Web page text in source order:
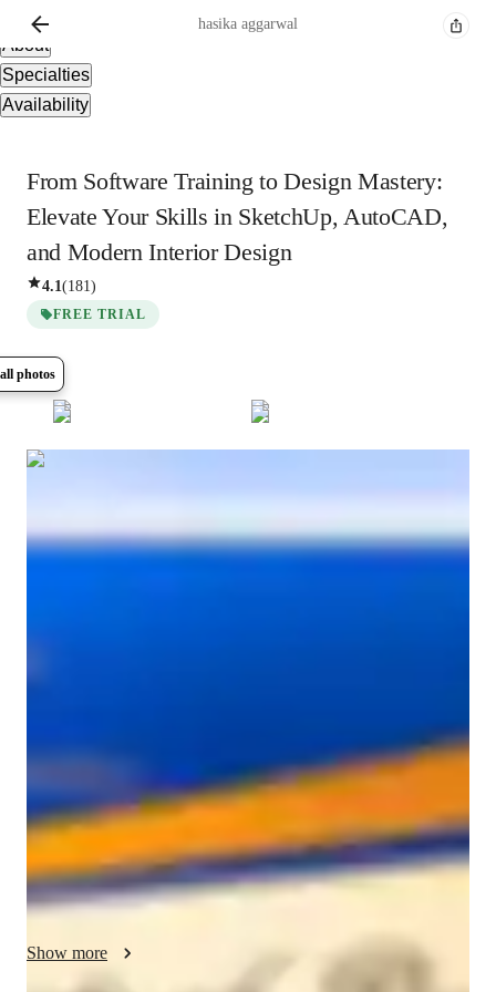
Overview
About
Specialties
Availability
hasika aggarwal
From Software Training to Design Mastery:
Elevate Your Skills in SketchUp, AutoCAD,
and Modern Interior Design
4.1(181)
FREE TRIAL
photos
Diplomadegree
AutoCAD for interior design students and professionals. I
specialize in teaching SketchUp along with basic rendering
tools, AutoCAD, and core interior design concepts through a
structured and personalized approach. My experience spans a
wide range of areas, including software training, assignment
support, portfolio development, and career guidance.
build strong technical skills, improve design thinking, and gain
Show more